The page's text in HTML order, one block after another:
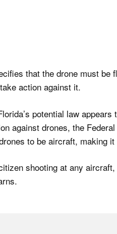
that the drone must be
action against it.
potential law
against drones, the
to be aircraft, making
shooting at any